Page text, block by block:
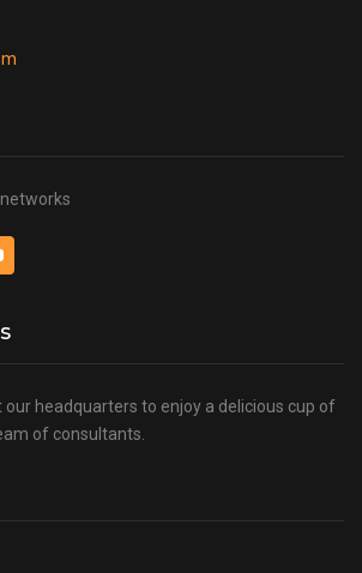
our headquarters to enjoy a delicious cup of
of consultants.